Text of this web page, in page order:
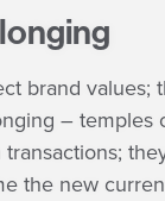
brand values;
– temples
the new